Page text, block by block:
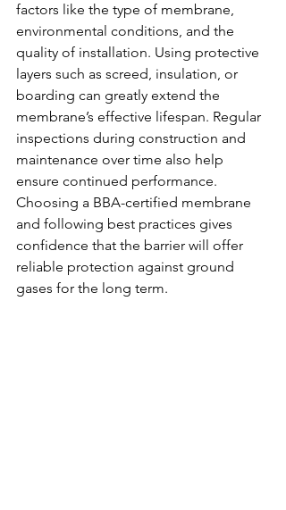
factors like the type of membrane,
environmental conditions, and the
quality of installation. Using protective
layers such as screed, insulation, or
boarding can greatly extend the
membrane’s effective lifespan. Regular
inspections during construction and
maintenance over time also help
ensure continued performance.
Choosing a BBA-certified membrane
and following best practices gives
confidence that the barrier will offer
reliable protection against ground
gases for the long term.